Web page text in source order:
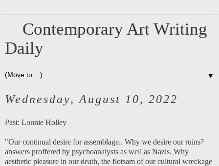
Contemporary Art Writing
Daily
▼
Wednesday, August 10, 2022
Past: Lonnie Holley
"Our continual desire for assemblage.. Why we desire our ruins?
answers proffered by psychoanalysts as well as Nazis. Why
aesthetic pleasure in our death, the flotsam of our cultural wreckage